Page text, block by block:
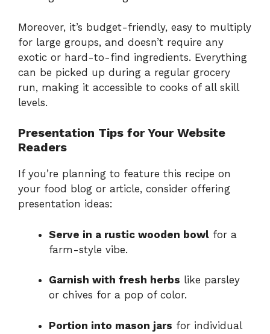
Moreover, it’s budget-friendly, easy to multiply
for large groups, and doesn’t require any
exotic or hard-to-find ingredients. Everything
can be picked up during a regular grocery
run, making it accessible to cooks of all skill
levels.
Presentation Tips for Your Website
Readers
If you’re planning to feature this recipe on
your food blog or article, consider offering
presentation ideas:
Serve in a rustic wooden bowl for a
farm-style vibe.
Garnish with fresh herbs like parsley
or chives for a pop of color.
Portion into mason jars for individual